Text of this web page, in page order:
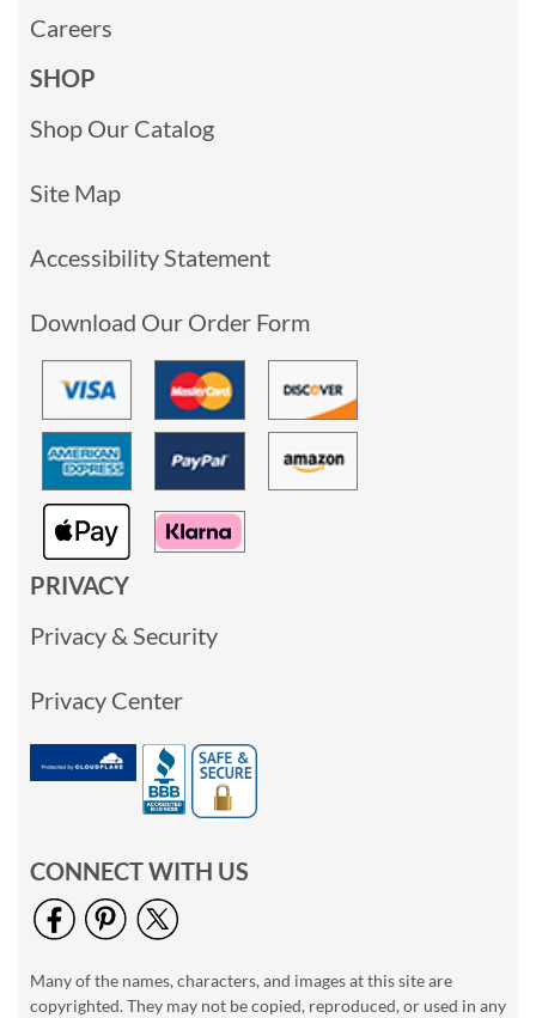
Careers
SHOP
Shop Our Catalog
Site Map
Accessibility Statement
Download Our Order Form
PRIVACY
Privacy & Security
Privacy Center
CONNECT WITH US
Many of the names, characters, and images at this site are
copyrighted. They may not be copied, reproduced, or used in any